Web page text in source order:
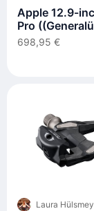
Apple 12.9-
Pro
698,95 €
Laura